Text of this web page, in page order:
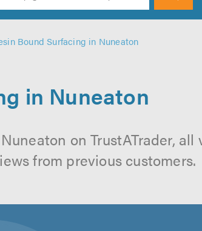
Search
Bound Surfacing in Nuneaton
in Nuneaton
on TrustATrader, all
from previous customers.